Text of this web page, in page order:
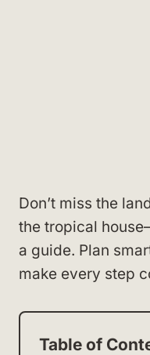
Don’t miss the
the tropical
a guide. Plan
make every step
Table of